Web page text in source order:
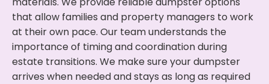
that allow families and property managers to work
at their own pace. Our team understands the
importance of timing and coordination during
estate transitions. We make sure your dumpster
arrives when needed and stays as long as required